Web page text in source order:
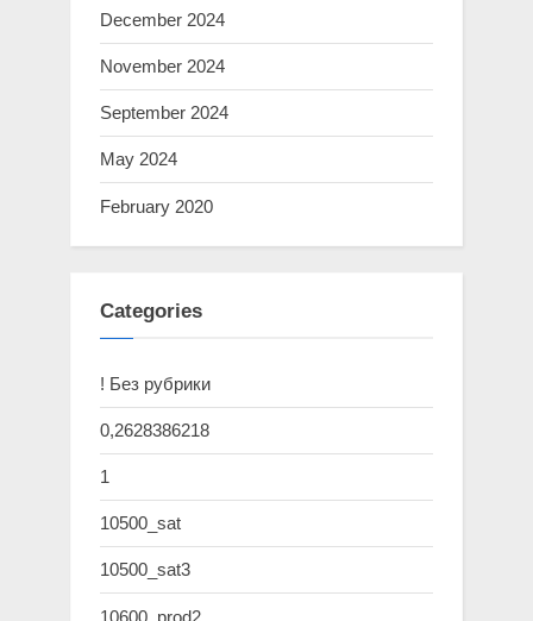
December 2024
November 2024
September 2024
May 2024
February 2020
Categories
! Без рубрики
0,2628386218
1
10500_sat
10500_sat3
10600_prod2